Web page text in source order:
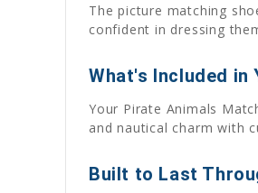
The picture matching
confident in dressing
What's Included in
Your Pirate Animals
and nautical charm with
Built to Last